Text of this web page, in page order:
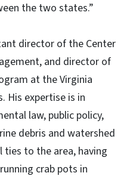
the two states.”
director of the Center
and director of
at the Virginia
His expertise is in
law, public policy,
debris and watershed
ties to the area, having
crab pots in